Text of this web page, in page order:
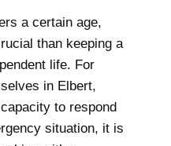
a certain age,
than keeping a
life. For
in Elbert,
to respond
situation, it is